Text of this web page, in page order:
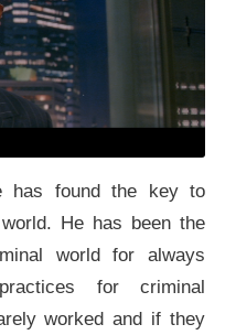
has found the key to
He has been the
world for always
for criminal
worked and if they